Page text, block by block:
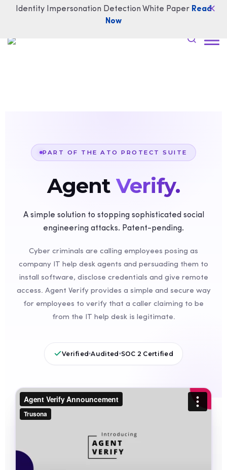
Identity Impersonation Detection White PaperRead
Now
PART OF THE ATO PROTECT SUITE
Agent Verify.
A simple solution to stopping sophisticated social
engineering attacks. Patent-pending.
Cyber criminals are calling employees posing as
company IT help desk agents and persuading them to
install software, disclose credentials and give remote
access. Agent Verify provides a simple and secure way
for employees to verify that a caller claiming to be
from the IT help desk is legitimate.
Verified Audited SOC 2 Certified